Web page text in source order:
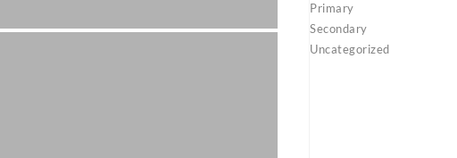
Primary
Secondary
Uncategorized